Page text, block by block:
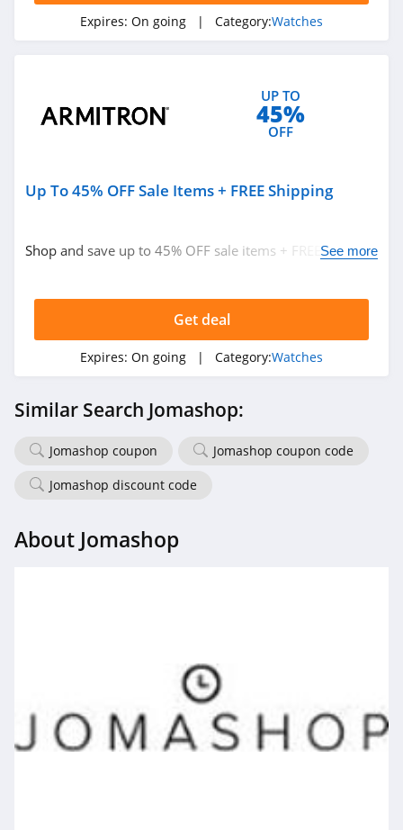
Expires: On going | Category:Watches
UP TO
45%
OFF
Up To 45% OFF Sale Items + FREE Shipping
Shop and save up to 45% OFF sale items + FREE shipping
See more
Get deal
Expires: On going | Category:Watches
Similar Search Jomashop:
Jomashop coupon
Jomashop coupon code
Jomashop discount code
About Jomashop